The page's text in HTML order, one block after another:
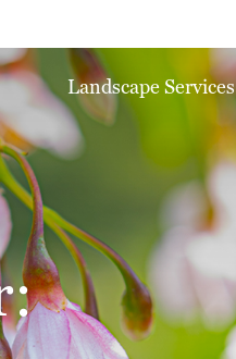
Landscape Services